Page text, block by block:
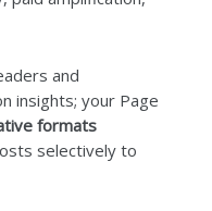
and
insights; your Page
formats
selectively to